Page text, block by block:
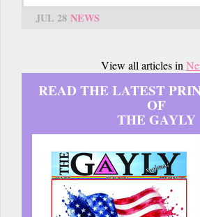
JUL 28 NEWS
View all articles in
READ THE LATEST
OF
THE GAYLY